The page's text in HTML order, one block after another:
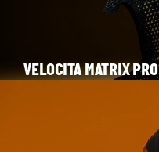
VELOCITA MATRIX PRO